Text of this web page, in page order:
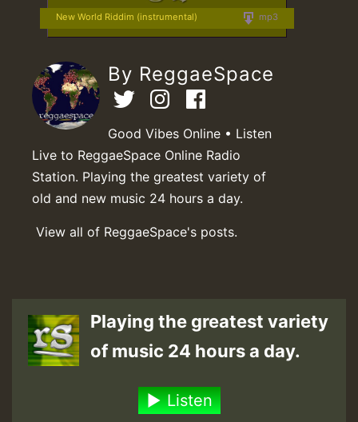
mp3
New World Riddim (instrumental)
By ReggaeSpace
Good Vibes Online • Listen
Live to ReggaeSpace Online Radio
Station. Playing the greatest variety of
old and new music 24 hours a day.
View all of ReggaeSpace's posts.
Playing the greatest variety
of music 24 hours a day.
Listen